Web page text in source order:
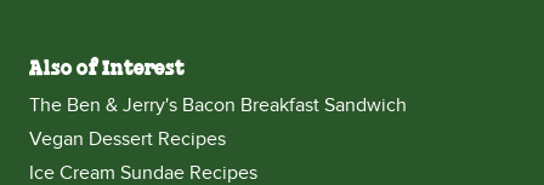
Also of Interest
The Ben & Jerry's Bacon Breakfast Sandwich
Vegan Dessert Recipes
Ice Cream Sundae Recipes